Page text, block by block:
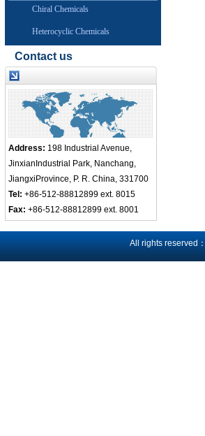
Chiral Chemicals
Heterocyclic Chemicals
Contact us
Address: 198 Industrial Avenue,
JinxianIndustrial Park, Nanchang,
JiangxiProvince, P. R. China, 331700
Tel: +86-512-88812899 ext. 8015
Fax: +86-512-88812899 ext. 8001
All rights reserved